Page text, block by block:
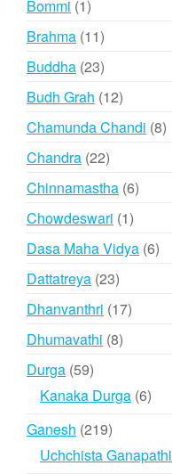
Bommi 11
product
Brahma 1111
products
Buddha 2323
products
Budh Grah 1212
products
Chamunda Chandi 88
Chandra 2222
products
Chinnamastha 66
Chowdeswari 11
product
Dasa Maha Vidya 66
Dattatreya 2323
products
Dhanvanthri 1717
Dhumavathi 88
Durga 5959
products
Kanaka Durga 66
Ganesh 219219
products
Uchchista Ganapathi